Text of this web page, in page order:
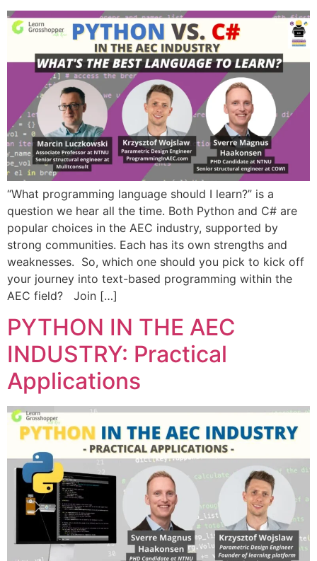
“What programming language should I learn?” is a
question we hear all the time. Both Python and C# are
popular choices in the AEC industry, supported by
strong communities. Each has its own strengths and
weaknesses. So, which one should you pick to kick off
your journey into text-based programming within the
AEC field? Join […]
PYTHON IN THE AEC
INDUSTRY: Practical
Applications